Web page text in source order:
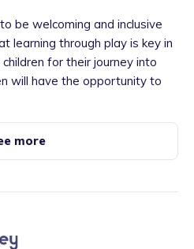
be welcoming and inclusive
learning through play is key in
for their journey into
will have the opportunity to
more